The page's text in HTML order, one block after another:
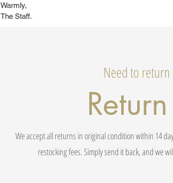
Warmly,
The Staff.
Need to
We accept all returns in original condition within 14
restocking fees. Simply send it back, and we